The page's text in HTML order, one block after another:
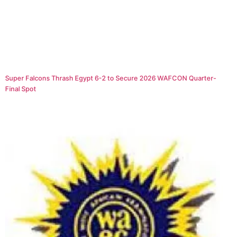
Super Falcons Thrash Egypt 6-2 to Secure 2026 WAFCON Quarter-
Final Spot